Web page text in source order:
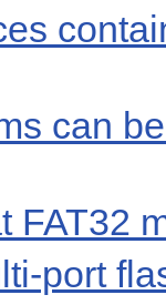
can
FAT32
port